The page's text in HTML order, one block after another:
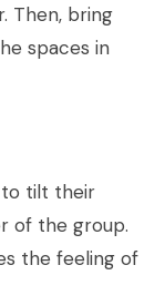
Then, bring
spaces in
to tilt their
of the group.
the feeling of